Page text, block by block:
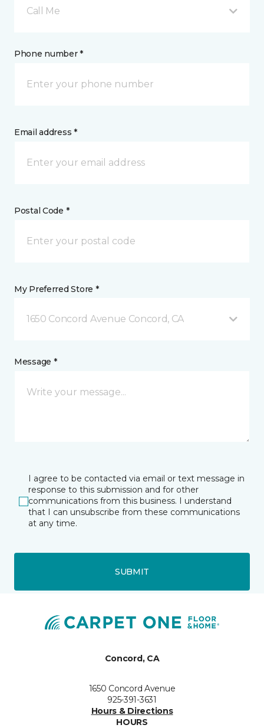
Call Me
Phone number *
Email address *
Postal Code *
My Preferred Store *
1650 Concord Avenue Concord, CA
Message *
I agree to be contacted via email or text message in
response to this submission and for other
communications from this business. I understand
that I can unsubscribe from these communications
at any time.
SUBMIT
Concord, CA
1650 Concord Avenue
925-391-3631
Hours & Directions
HOURS